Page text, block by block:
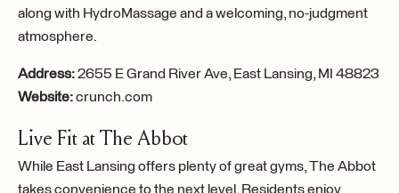
along with HydroMassage and a welcoming, no-judgment
atmosphere.
Address:2655 E Grand River Ave, East Lansing, MI 48823
Website:crunch.com
Live Fit at The Abbot
While East Lansing offers plenty of great gyms, The Abbot
takes convenience to the next level. Residents enjoy